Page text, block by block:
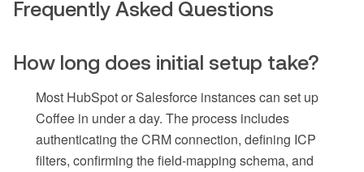
Frequently Asked Questions
How long does initial setup take?
Most HubSpot or Salesforce instances can set up
Coffee in under a day. The process includes
authenticating the CRM connection, defining ICP
filters, confirming the field-mapping schema, and